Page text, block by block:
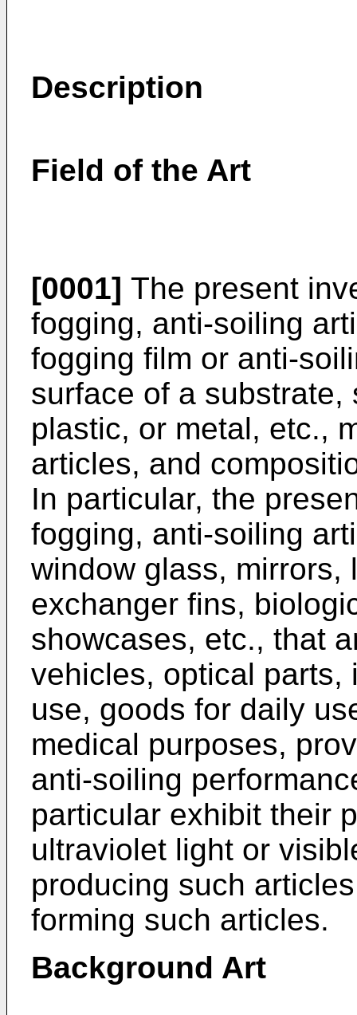
Description
Field of the Art
[0001] The present
fogging, anti-soiling
fogging film or anti-
surface of a
plastic, or metal, etc.,
articles, and
In particular, the
fogging, anti-soiling
window glass, mirrors,
exchanger fins,
showcases, etc., that
vehicles, optical parts,
use, goods for daily
medical purposes,
anti-soiling
particular exhibit their
ultraviolet light or
producing such
forming such articles.
Background Art